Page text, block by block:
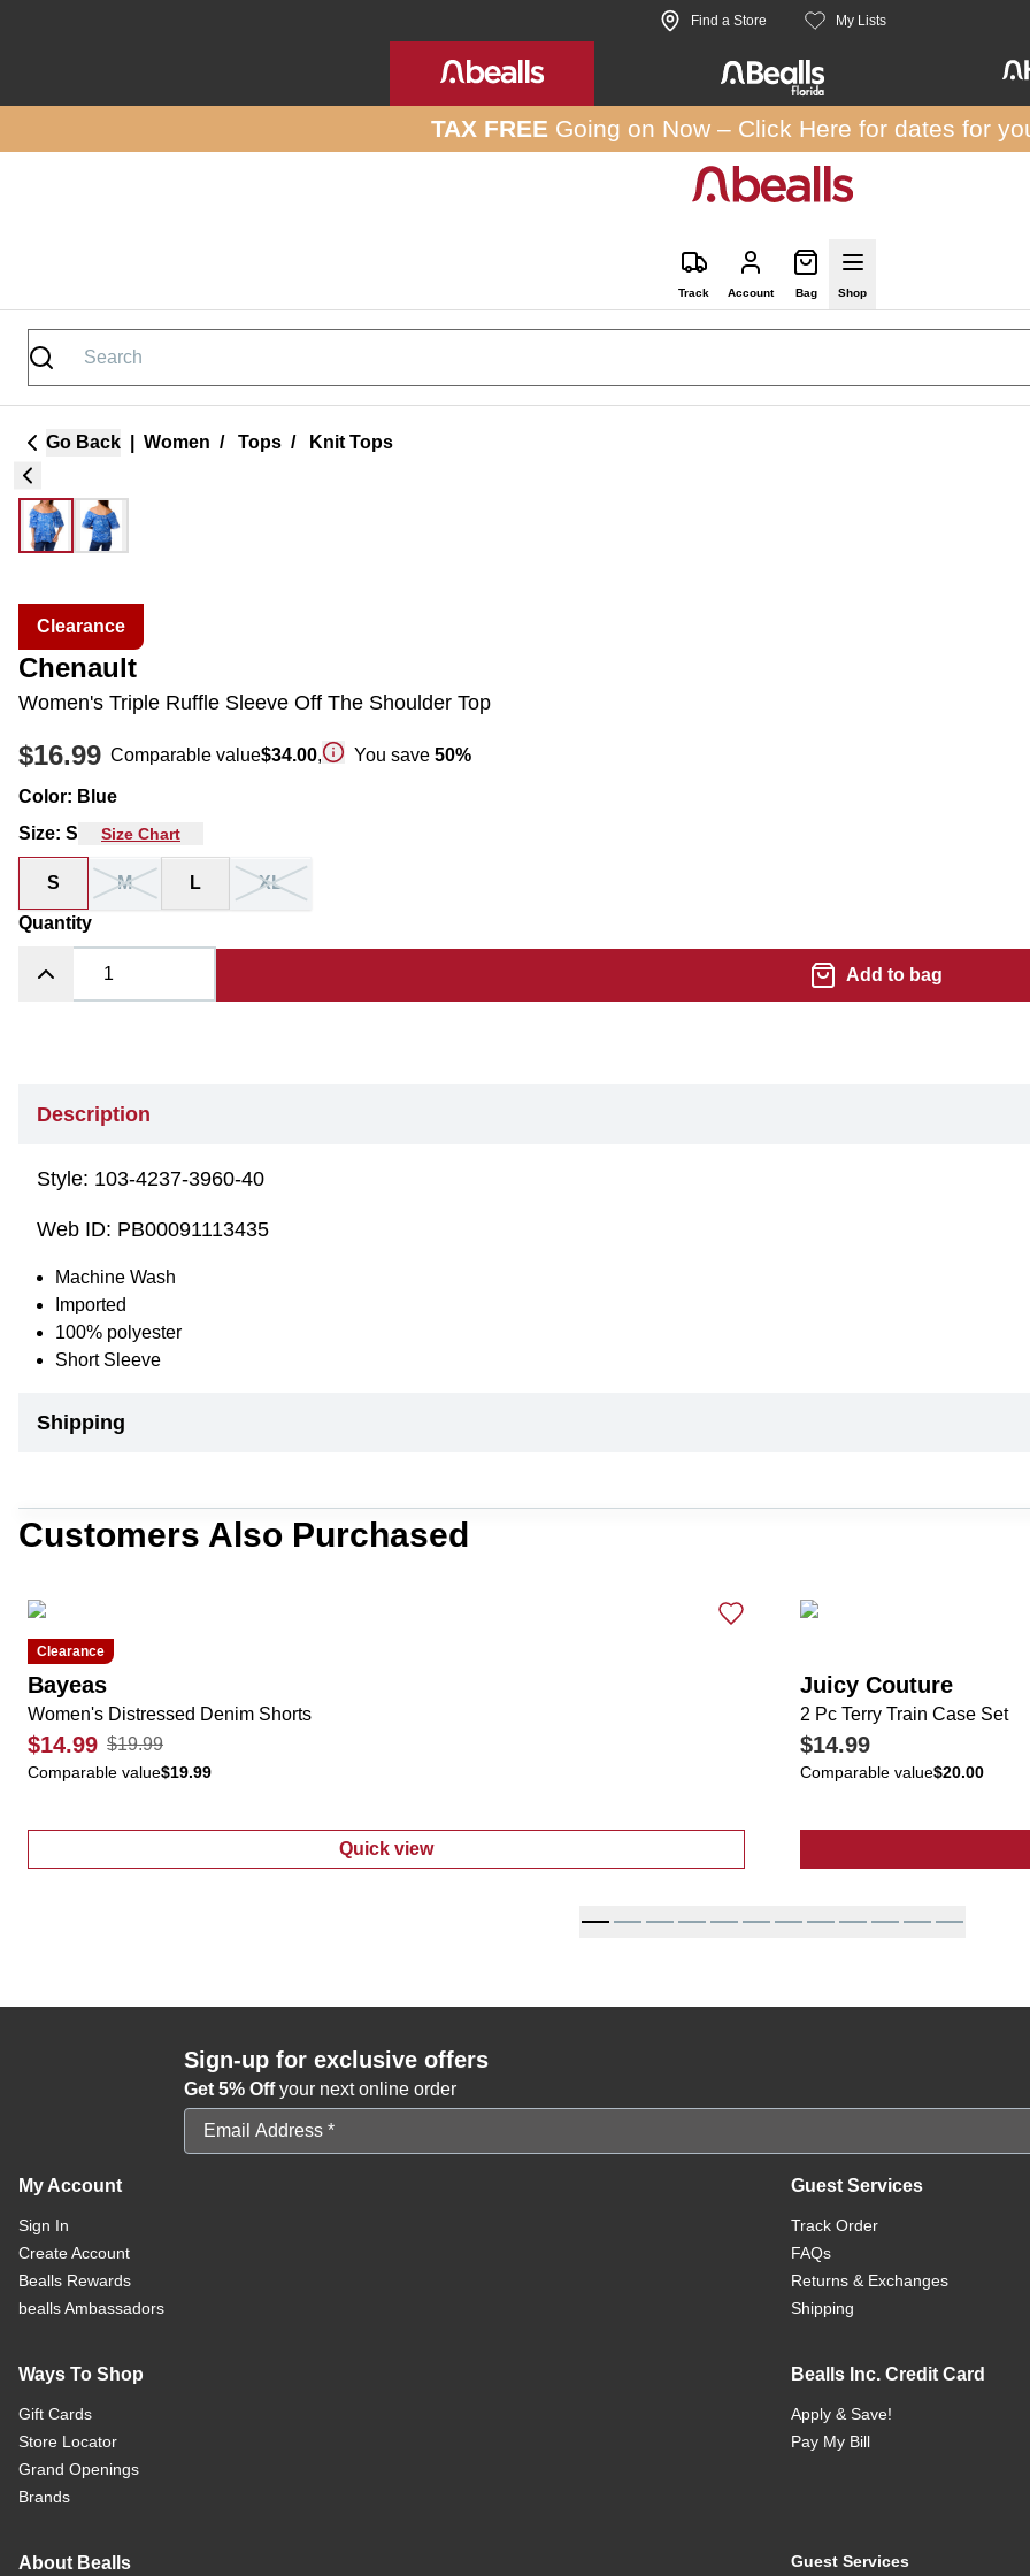
Find a Store My Lists
TAX FREE Going on Now – Click Here for dates for
Track Account Bag Shop
Go Back Women / Tops / Knit Tops
Clearance
Chenault
Women's Triple Ruffle Sleeve Off The Shoulder Top
$16.99 Comparable value$34.00, You save 50%
Color: Blue
Size: S Size Chart
S M L XL
Quantity
Add to bag
Description
Style: 103-4237-3960-40
Web ID: PB00091113435
Machine Wash
Imported
100% polyester
Short Sleeve
Shipping
Customers Also Purchased
Clearance
Bayeas
Women's Distressed Denim Shorts
$14.99 $19.99
Comparable value$19.99
Quick view
: Women's Distressed Denim Shorts
Juicy Couture
2 Pc Terry Train Case Set
$14.99
Comparable value$20.00
Sign-up for exclusive offers
Get 5% Offyour next online order
Email Address
My Account
Sign In
Create Account
Bealls Rewards
bealls Ambassadors
Guest Services
Track Order
FAQs
Returns & Exchanges
Shipping
Ways To Shop
Gift Cards
Store Locator
Grand Openings
Brands
Bealls Inc. Credit Card
Apply & Save!
Pay My Bill
About Bealls Guest Services